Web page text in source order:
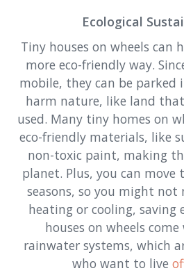
Ecological
Tiny houses on wheels can
more eco-friendly way.
mobile, they can be parked
harm nature, like land
used. Many tiny homes on
eco-friendly materials, like
non-toxic paint, making
planet. Plus, you can
seasons, so you might not
heating or cooling, saving
houses on wheels
rainwater systems, which
who want to live